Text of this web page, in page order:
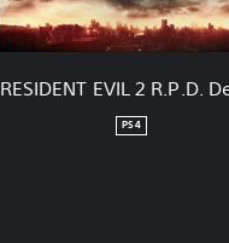
RESIDENT EVIL 2 R.P.D.
PS4